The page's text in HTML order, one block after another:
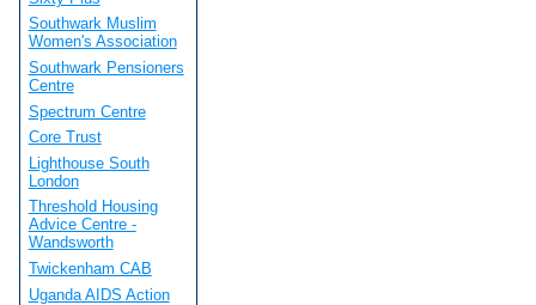
Southwark Muslim
Women's Association
Southwark Pensioners
Centre
Spectrum Centre
Core Trust
Lighthouse South
London
Threshold Housing
Advice Centre -
Wandsworth
Twickenham CAB
Uganda AIDS Action